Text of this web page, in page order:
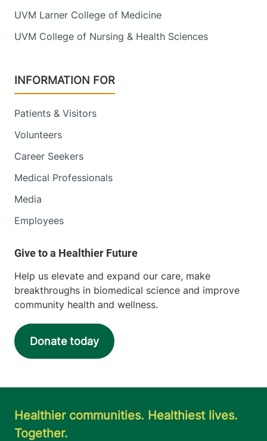
UVM Larner College of Medicine
UVM College of Nursing & Health Sciences
INFORMATION FOR
Patients & Visitors
Volunteers
Career Seekers
Medical Professionals
Media
Employees
Help us elevate and expand our care, make
breakthroughs in biomedical science and improve
community health and wellness.
Donate today
Healthier communities. Healthiest lives.
Together.